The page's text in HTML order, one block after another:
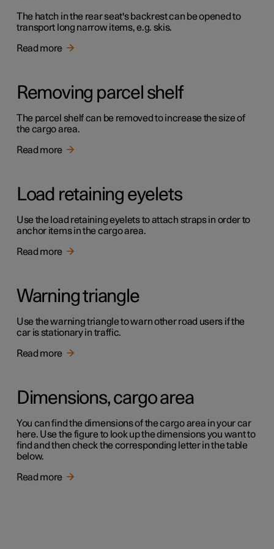
The hatch in the rear seat's backrest can be opened to
transport long narrow items, e.g. skis.
Read more
Removing parcel shelf
The parcel shelf can be removed to increase the size of
the cargo area.
Read more
Load retaining eyelets
Use the load retaining eyelets to attach straps in order to
anchor items in the cargo area.
Read more
Warning triangle
Use the warning triangle to warn other road users if the
car is stationary in traffic.
Read more
Dimensions, cargo area
You can find the dimensions of the cargo area in your car
here. Use the figure to look up the dimensions you want to
find and then check the corresponding letter in the table
below.
Read more